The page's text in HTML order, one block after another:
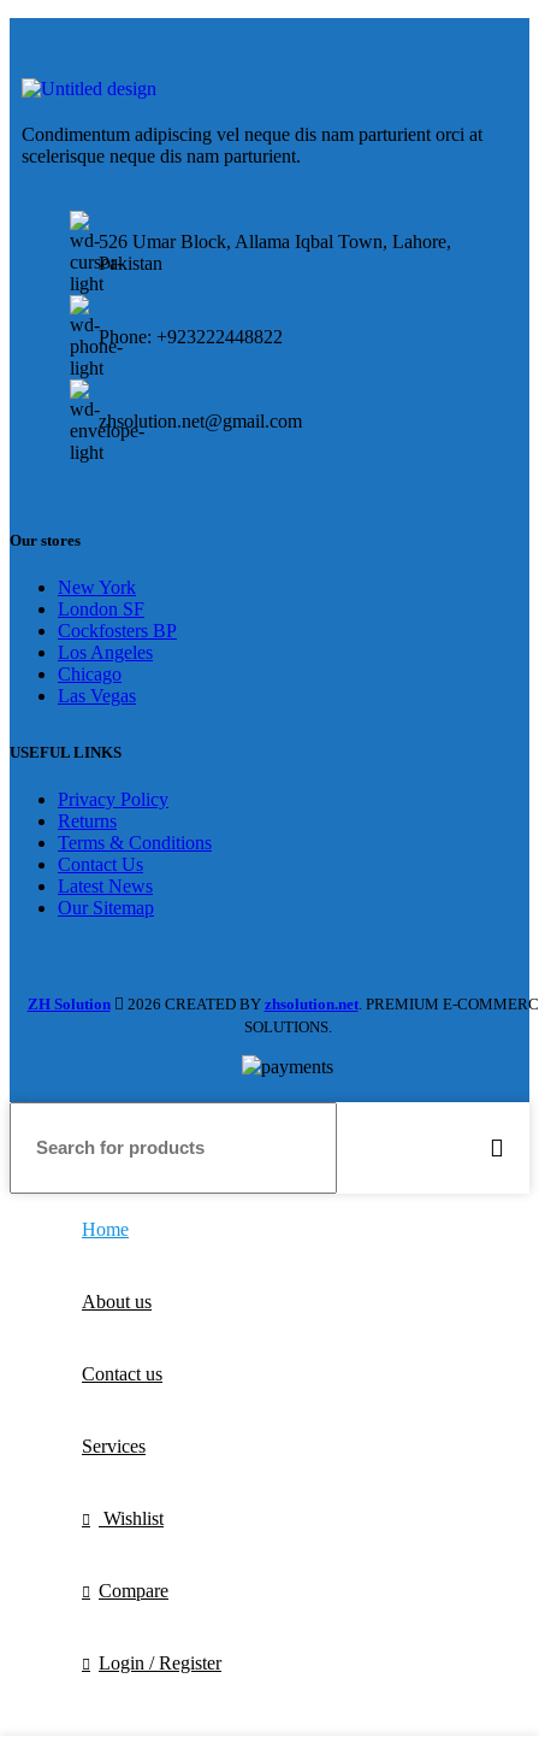
Condimentum adipiscing vel neque dis nam parturient orci at
scelerisque neque dis nam parturient.
526 Umar Block, Allama Iqbal Town, Lahore,
Pakistan
Phone: +923222448822
zhsolution.net@gmail.com
Our stores
New York
London SF
Cockfosters BP
Los Angeles
Chicago
Las Vegas
USEFUL LINKS
Privacy Policy
Returns
Terms & Conditions
Contact Us
Latest News
Our Sitemap
ZH Solution 2026 CREATED BY zhsolution.net. PREMIUM E-
SOLUTIONS.
Home
About us
Contact us
Services
Wishlist
Compare
Login / Register